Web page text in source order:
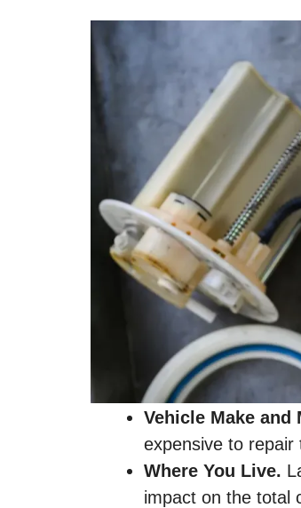
Vehicle Make and
expensive to repair
Where You Live.
impact on the total